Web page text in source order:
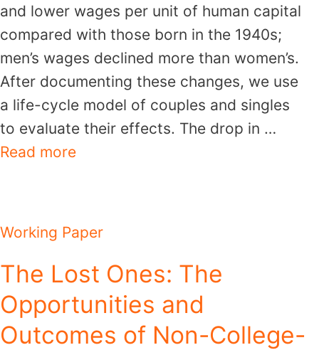
and lower wages per unit of human capital
compared with those born in the 1940s;
men’s wages declined more than women’s.
After documenting these changes, we use
a life-cycle model of couples and singles
to evaluate their effects. The drop in …
Read more
Working Paper
The Lost Ones: The
Opportunities and
Outcomes of Non-College-